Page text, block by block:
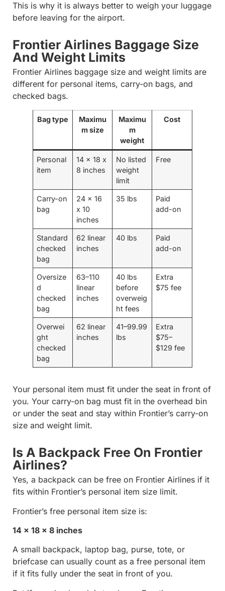
This is why it is always better to weigh your luggage
before leaving for the airport.
Frontier Airlines Baggage Size
And Weight Limits
Frontier Airlines baggage size and weight limits are
different for personal items, carry-on bags, and
checked bags.
Bag type
Maximu
m size
Maximu
m
weight
Cost
Personal
item
14 x 18 x
8 inches
No listed
weight
limit
Free
Carry-on
bag
24 x 16
x 10
inches
35 lbs
Paid
add-on
Standard
checked
bag
62 linear
inches
40 lbs
Paid
add-on
Oversize
d
checked
bag
63–110
linear
inches
40 lbs
before
overweig
ht fees
Extra
$75 fee
Overwei
ght
checked
bag
62 linear
inches
41–99.99
lbs
Extra
$75–
$129 fee
Your personal item must fit under the seat in front of
you. Your carry-on bag must fit in the overhead bin
or under the seat and stay within Frontier’s carry-on
size and weight limit.
Is A Backpack Free On Frontier
Airlines?
Yes, a backpack can be free on Frontier Airlines if it
fits within Frontier’s personal item size limit.
Frontier’s free personal item size is:
14 x 18 x 8 inches
A small backpack, laptop bag, purse, tote, or
briefcase can usually count as a free personal item
if it fits fully under the seat in front of you.